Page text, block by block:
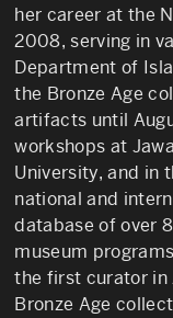
her career at the
2008, serving in
Department of
the Bronze Age
artifacts until
workshops at
University, and in
national and
database of over
museum
the first curator in
Bronze Age